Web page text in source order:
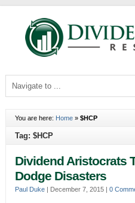
You are here: Home» $HCP
Tag: $HCP
Dividend Aristocrats
Dodge Disasters
Paul Duke| December 7, 2015 | 0